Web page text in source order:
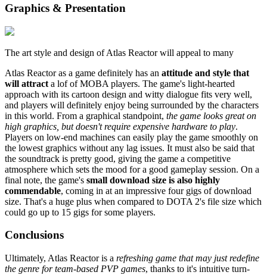
Graphics & Presentation
The art style and design of Atlas Reactor will appeal to many
Atlas Reactor as a game definitely has an attitude and style that
will attract a lof of MOBA players. The game's light-hearted
approach with its cartoon design and witty dialogue fits very well,
and players will definitely enjoy being surrounded by the characters
in this world. From a graphical standpoint, the game looks great on
high graphics, but doesn't require expensive hardware to play.
Players on low-end machines can easily play the game smoothly on
the lowest graphics without any lag issues. It must also be said that
the soundtrack is pretty good, giving the game a competitive
atmosphere which sets the mood for a good gameplay session. On a
final note, the game's small download size is also highly
commendable, coming in at an impressive four gigs of download
size. That's a huge plus when compared to DOTA 2's file size which
could go up to 15 gigs for some players.
Conclusions
Ultimately, Atlas Reactor is a refreshing game that may just redefine
the genre for team-based PVP games, thanks to it's intuitive turn-